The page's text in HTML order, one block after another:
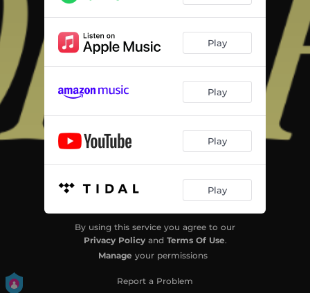
Play
Play
Play
Play
By using this service you agree to our
Privacy Policyand Terms Of Use.
Manage your permissions
Report a Problem